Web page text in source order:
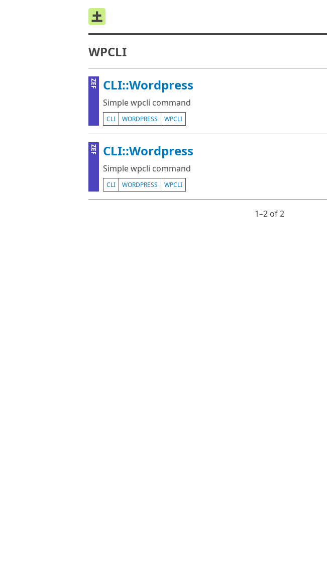
WPCLI
ZEF CLI::Wordpress
Simple wpcli command
CLI WORDPRESS WPCLI
ZEF CLI::Wordpress
Simple wpcli command
CLI WORDPRESS WPCLI
1⁠–2 of 2